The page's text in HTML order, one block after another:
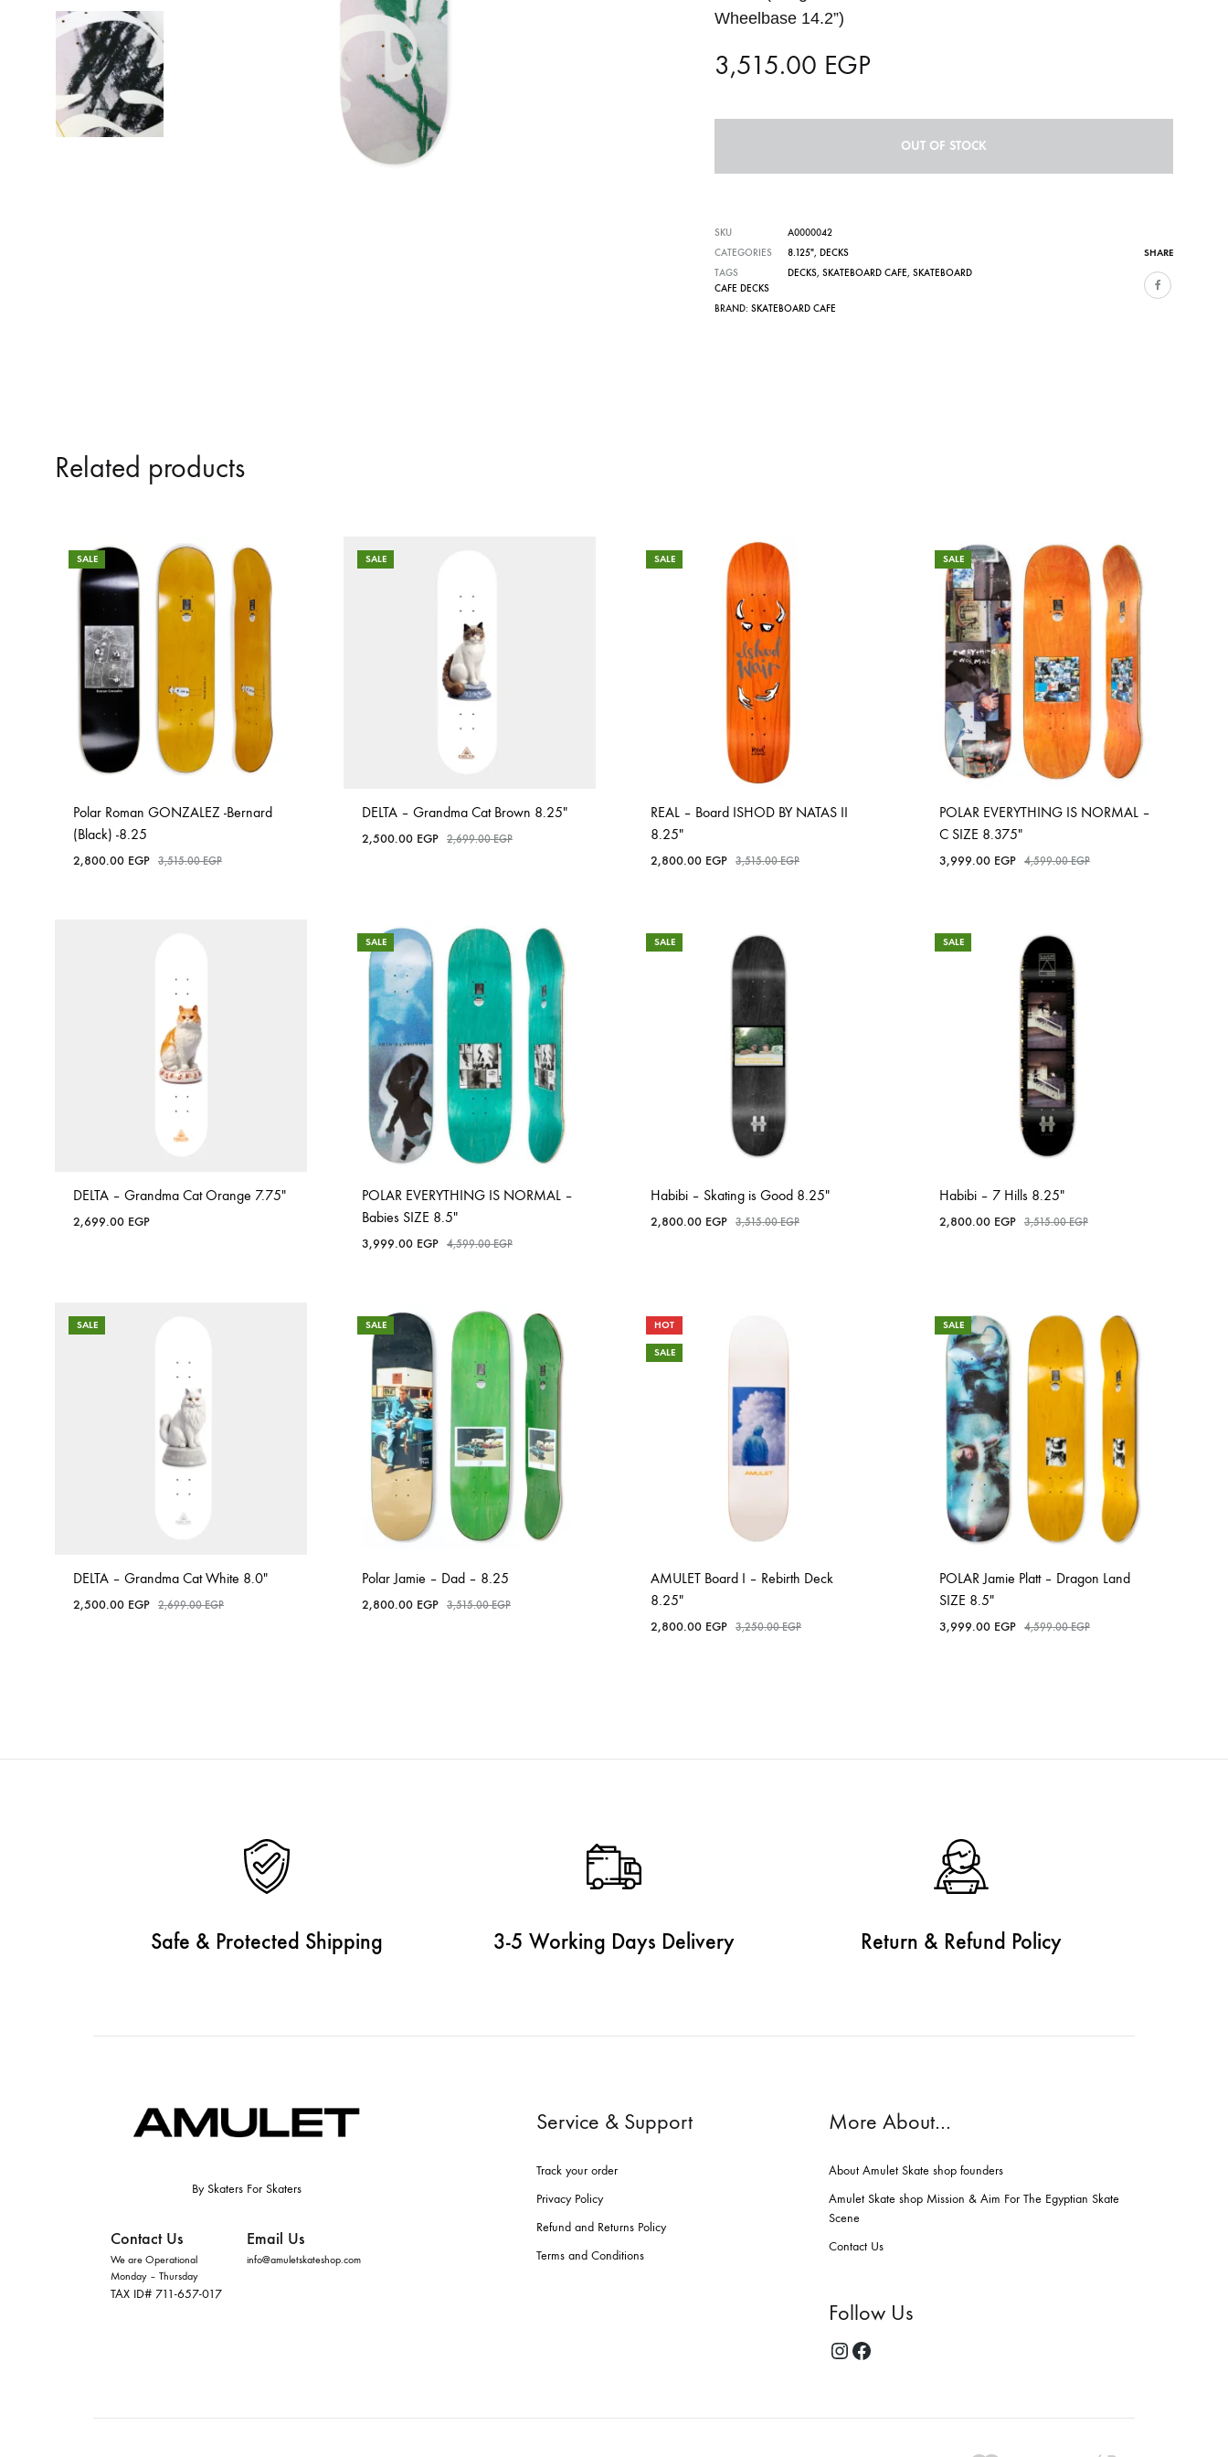
Wheelbase 14.2”)
3,515.00 EGP
OUT OF STOCK
SHARE
SKU
A0000042
CATEGORIES
8.125", DECKS
TAGS
DECKS, SKATEBOARD CAFE, SKATEBOARD
CAFE DECKS
BRAND: SKATEBOARD CAFE
Related products
SALE
Polar Roman GONZALEZ -Bernard
(Black) -8.25
2,800.00 EGP 3,515.00EGP
SALE
DELTA – Grandma Cat Brown 8.25″
2,500.00 EGP 2,699.00EGP
SALE
REAL – Board ISHOD BY NATAS II
8.25″
2,800.00 EGP 3,515.00EGP
SALE
POLAR EVERYTHING IS NORMAL –
C SIZE 8.375″
3,999.00 EGP 4,599.00EGP
DELTA – Grandma Cat Orange 7.75″
2,699.00 EGP
SALE
POLAR EVERYTHING IS NORMAL –
Babies SIZE 8.5″
3,999.00 EGP 4,599.00EGP
SALE
Habibi – Skating is Good 8.25″
2,800.00 EGP 3,515.00EGP
SALE
Habibi – 7 Hills 8.25″
2,800.00 EGP 3,515.00EGP
SALE
DELTA – Grandma Cat White 8.0″
2,500.00 EGP 2,699.00EGP
SALE
Polar Jamie – Dad – 8.25
2,800.00 EGP 3,515.00EGP
HOT
SALE
AMULET Board I – Rebirth Deck
8.25″
2,800.00 EGP 3,250.00EGP
SALE
POLAR Jamie Platt – Dragon Land
SIZE 8.5″
3,999.00 EGP 4,599.00EGP
Safe & Protected Shipping 3-5 Working Days Delivery Return & Refund Policy
By Skaters For Skaters
Contact Us
We are Operational
Monday – Thursday
TAX ID# 711-657-017
Email Us
info@amuletskateshop.com
Service & Support
Track your order
Privacy Policy
Refund and Returns Policy
Terms and Conditions
More About…
About Amulet Skate shop founders
Amulet Skate shop Mission & Aim For The Egyptian Skate
Scene
Contact Us
Follow Us